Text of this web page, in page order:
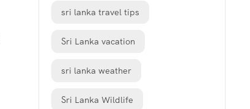
sri lanka travel tips
Sri Lanka vacation
sri lanka weather
Sri Lanka Wildlife